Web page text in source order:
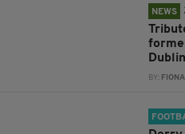
NEWS
BY: